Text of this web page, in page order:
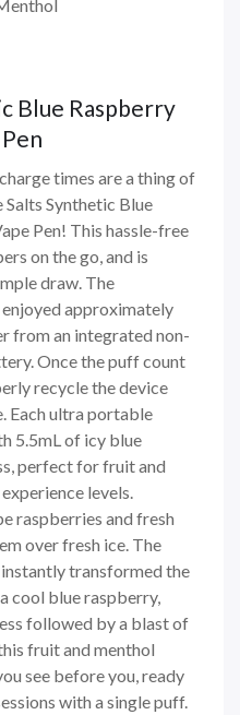
Blue Raspberry
times are a thing of
Synthetic Blue
Pen! This hassle-free
on the go, and is
draw. The
approximately
from an integrated non-
Once the puff count
recycle the device
Each ultra portable
5.5mL of icy blue
perfect for fruit and
levels.
raspberries and fresh
over fresh ice. The
transformed the
cool blue raspberry,
followed by a blast of
fruit and menthol
see before you, ready
with a single puff.